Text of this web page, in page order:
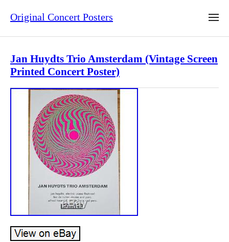
Original Concert Posters
Jan Huydts Trio Amsterdam (Vintage Screen
Printed Concert Poster)